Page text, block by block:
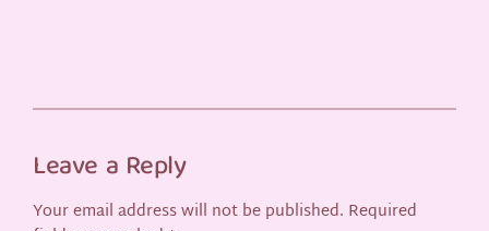
Leave a Reply
Your email address will not be published. Required